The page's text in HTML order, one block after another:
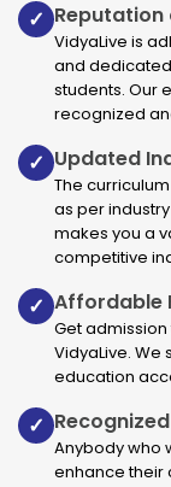
✓ Reputation
VidyaLive is
and
students. Our
recognized
✓ Updated
The
as per
makes you a
competitive
✓ Affordable
Get
VidyaLive. We
education
✓
Anybody who
enhance their